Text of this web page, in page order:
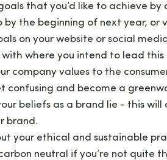
that you’d like to achieve
by the beginning of next year, or
on your website or social
where you intend to lead this
company values to the
confusing and become a
beliefs as a brand lie - this
brand.
your ethical and sustainable
neutral if you’re not quite